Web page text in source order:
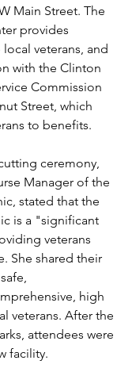
Main Street. The
provides
veterans, and
with the Clinton
Commission
Street, which
to benefits.
ceremony,
Manager of the
stated that the
is a "significant
veterans
She shared their
high
veterans. After the
attendees were
facility.